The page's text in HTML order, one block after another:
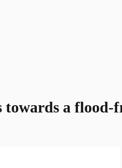
towards a flood-